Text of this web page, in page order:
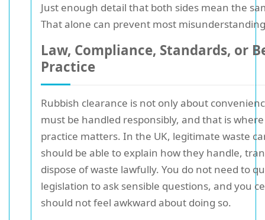
Just enough detail that both sides mean the
That alone can prevent most
Law, Compliance, Standards, or
Practice
Rubbish clearance is not only about
must be handled responsibly, and that is
practice matters. In the UK, legitimate waste
should be able to explain how they handle,
dispose of waste lawfully. You do not need to
legislation to ask sensible questions, and you
should not feel awkward about doing so.